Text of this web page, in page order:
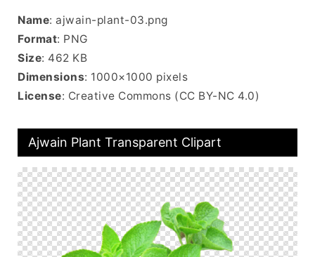
Name: ajwain-plant-03.png
Format: PNG
Size: 462 KB
Dimensions: 1000×1000 pixels
License: Creative Commons (CC BY-NC 4.0)
Ajwain Plant Transparent Clipart